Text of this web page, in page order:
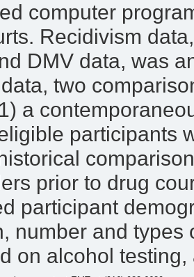
computer
Recidivism
DMV data, was
two
a
participants
prior to drug
participant
number and
on alcohol